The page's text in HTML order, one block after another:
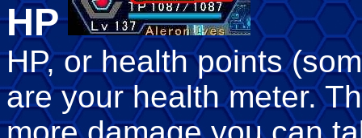
HP
HP, or health points
are your health meter.